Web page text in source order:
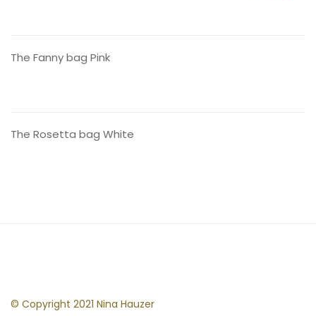
The Fanny bag Pink
The Rosetta bag White
© Copyright 2021 Nina Hauzer